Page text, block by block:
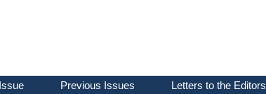
Previous Issues Letters to the Editors